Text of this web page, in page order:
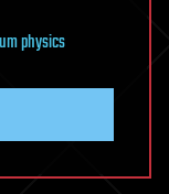
physics